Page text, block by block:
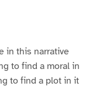
in this narrative
to find a moral in
to find a plot in it